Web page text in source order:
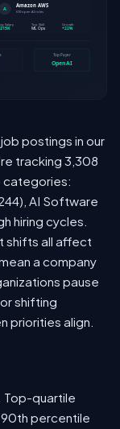
postings in our
tracking 3,308
categories:
AI Software
hiring cycles.
shifts all affect
a company
pause
shifting
priorities align.
Top-quartile
percentile